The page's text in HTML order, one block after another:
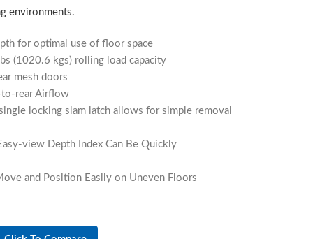
environments.
for optimal use of floor space
(1020.6 kgs) rolling load capacity
mesh doors
to-rear Airflow
locking slam latch allows for simple removal
view Depth Index Can Be Quickly
and Position Easily on Uneven Floors